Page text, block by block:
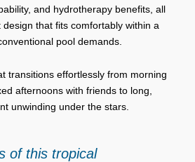
and hydrotherapy benefits, all
that fits comfortably within a
pool demands.
transitions effortlessly from morning
afternoons with friends to long,
unwinding under the stars.
of this tropical